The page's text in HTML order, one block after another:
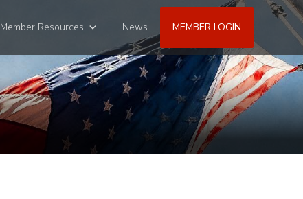
Member Resources News MEMBER LOGIN